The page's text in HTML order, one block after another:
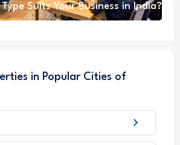
Suits Your Business in India?
in Popular Cities of
chevron_right